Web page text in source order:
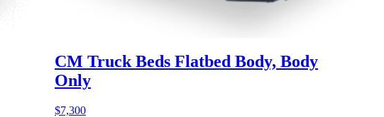
CM Truck Beds Flatbed Body, Body
Only
$7,300